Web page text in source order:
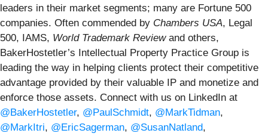
leaders in their market segments; many are Fortune 500
companies. Often commended by Chambers USA, Legal
500, IAMS, World Trademark Reviewand others,
BakerHostetler’s Intellectual Property Practice Group is
leading the way in helping clients protect their competitive
advantage provided by their valuable IP and monetize and
enforce those assets. Connect with us on LinkedIn at
@BakerHostetler, @PaulSchmidt, @MarkTidman,
@MarkItri, @EricSagerman, @SusanNatland,